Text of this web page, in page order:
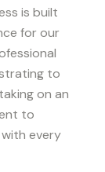
is built
for our
to
on an
to
every